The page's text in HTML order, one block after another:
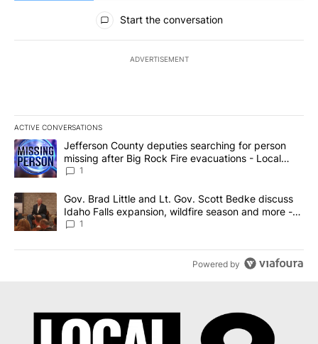
All Comments
Start the conversation
ADVERTISEMENT
ACTIVE CONVERSATIONS
The following is a list of the most commented articles in the last
A trending article titled "Jefferson County deputies searching
Jefferson County deputies searching for person
missing after Big Rock Fire evacuations - Local
News 8
1
A trending article titled "Gov. Brad Little and Lt. Gov. Scott
Gov. Brad Little and Lt. Gov. Scott Bedke discuss
Idaho Falls expansion, wildfire season and more -
Local News 8
1
Powered by